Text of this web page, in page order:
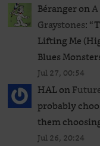
Bérangeron
Graystones: “
Lifting Me
Blues
Jul 27, 00:54
HALon
probably
them
Jul 26, 20:24